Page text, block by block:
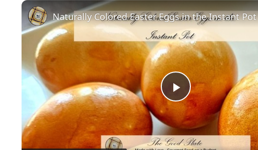
P
l
Naturally Colored Easter Eggs in the Instant Pot